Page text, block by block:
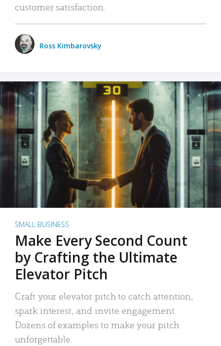
customer satisfaction.
Ross Kimbarovsky
SMALL BUSINESS
Make Every Second Count
by Crafting the Ultimate
Elevator Pitch
Craft your elevator pitch to catch attention,
spark interest, and invite engagement.
Dozens of examples to make your pitch
unforgettable.